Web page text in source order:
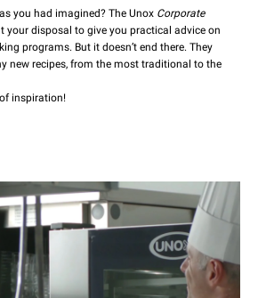
you had imagined? The Unox Corporate
your disposal to give you practical advice on
programs. But it doesn’t end there. They
new recipes, from the most traditional to the
inspiration!